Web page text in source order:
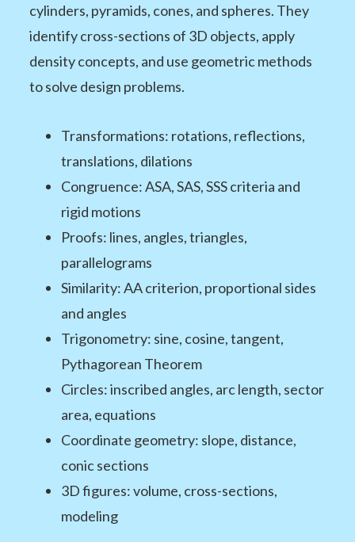
cylinders, pyramids, cones, and spheres. They
identify cross-sections of 3D objects, apply
density concepts, and use geometric methods
to solve design problems.
Transformations: rotations, reflections,
translations, dilations
Congruence: ASA, SAS, SSS criteria and
rigid motions
Proofs: lines, angles, triangles,
parallelograms
Similarity: AA criterion, proportional sides
and angles
Trigonometry: sine, cosine, tangent,
Pythagorean Theorem
Circles: inscribed angles, arc length, sector
area, equations
Coordinate geometry: slope, distance,
conic sections
3D figures: volume, cross-sections,
modeling